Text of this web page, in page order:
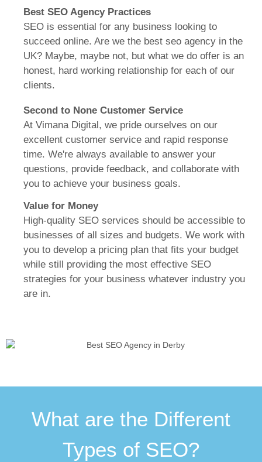
Best SEO Agency Practices
SEO is essential for any business looking to
succeed online. Are we the best seo agency in the
UK? Maybe, maybe not, but what we do offer is an
honest, hard working relationship for each of our
clients.
Second to None Customer Service
At Vimana Digital, we pride ourselves on our
excellent customer service and rapid response
time. We're always available to answer your
questions, provide feedback, and collaborate with
you to achieve your business goals.
Value for Money
High-quality SEO services should be accessible to
businesses of all sizes and budgets. We work with
you to develop a pricing plan that fits your budget
while still providing the most effective SEO
strategies for your business whatever industry you
are in.
What are the Different
Types of SEO?